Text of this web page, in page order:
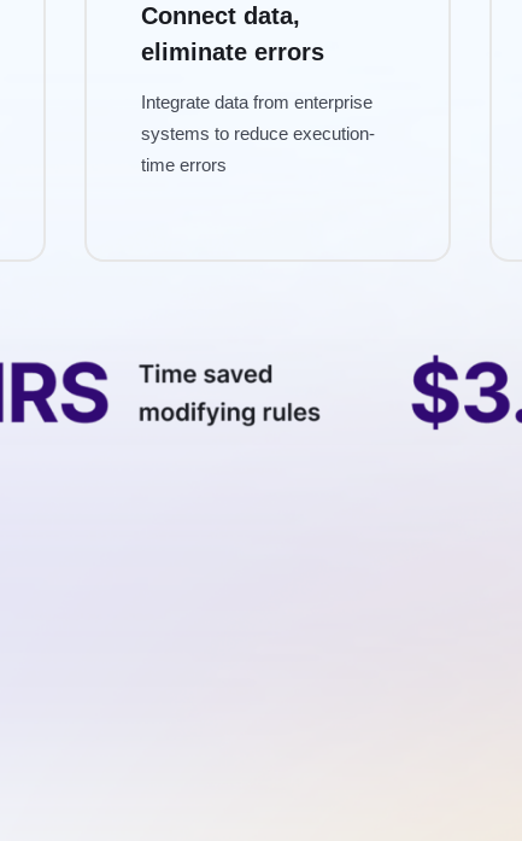
Connect data,
eliminate errors
Integrate data from enterprise
systems to reduce execution-
time errors